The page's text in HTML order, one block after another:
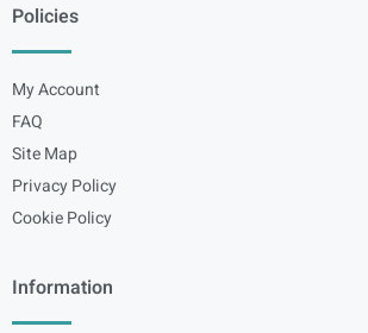
Policies
My Account
FAQ
Site Map
Privacy Policy
Cookie Policy
Information